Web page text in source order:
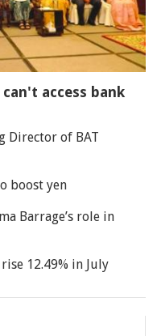
access bank
Director of BAT
boost yen
Barrage’s role in
12.49% in July